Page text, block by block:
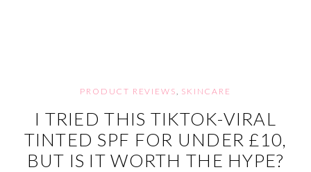
PRODUCT REVIEWS, SKINCARE
I TRIED THIS TIKTOK-VIRAL
TINTED SPF FOR UNDER £10,
BUT IS IT WORTH THE HYPE?